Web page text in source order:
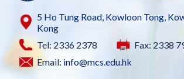
5 Ho Tung Road, Kowloon Tong,
Kong
Tel: 2336 2378
Fax: 2338
Email: info@mcs.edu.hk